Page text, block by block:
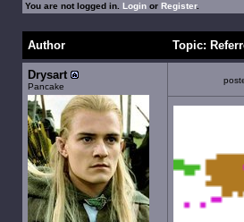
You are not logged in. Loginor Register.
Author Topic:
Drysart
Pancake